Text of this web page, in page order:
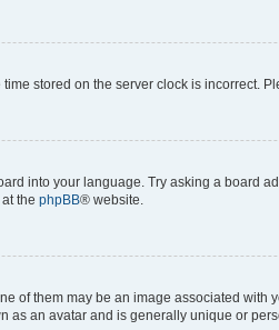
stored on the server clock is incorrect.
into your language. Try asking a board
the phpBB® website.
of them may be an image associated
as an avatar and is generally unique or